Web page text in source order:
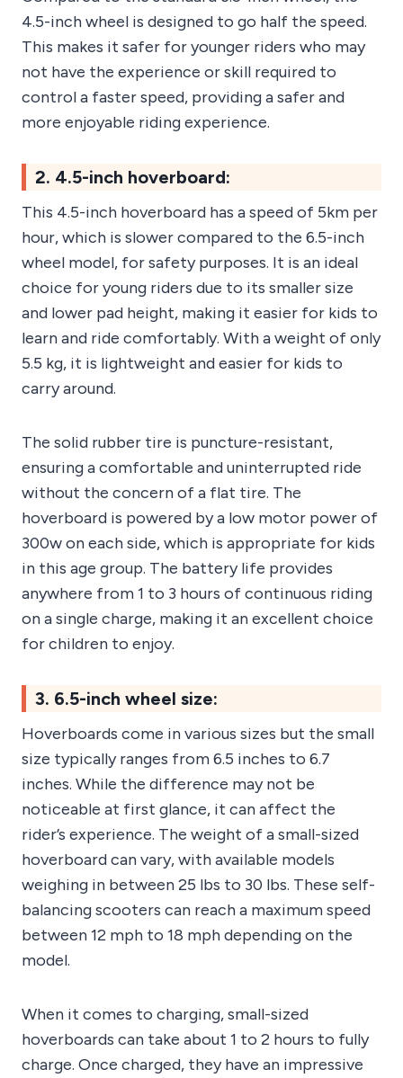
4.5-inch wheel is designed to go half the speed.
This makes it safer for younger riders who may
not have the experience or skill required to
control a faster speed, providing a safer and
more enjoyable riding experience.
2. 4.5-inch hoverboard:
This 4.5-inch hoverboard has a speed of 5km per
hour, which is slower compared to the 6.5-inch
wheel model, for safety purposes. It is an ideal
choice for young riders due to its smaller size
and lower pad height, making it easier for kids to
learn and ride comfortably. With a weight of only
5.5 kg, it is lightweight and easier for kids to
carry around.
The solid rubber tire is puncture-resistant,
ensuring a comfortable and uninterrupted ride
without the concern of a flat tire. The
hoverboard is powered by a low motor power of
300w on each side, which is appropriate for kids
in this age group. The battery life provides
anywhere from 1 to 3 hours of continuous riding
on a single charge, making it an excellent choice
for children to enjoy.
3. 6.5-inch wheel size:
Hoverboards come in various sizes but the small
size typically ranges from 6.5 inches to 6.7
inches. While the difference may not be
noticeable at first glance, it can affect the
rider’s experience. The weight of a small-sized
hoverboard can vary, with available models
weighing in between 25 lbs to 30 lbs. These self-
balancing scooters can reach a maximum speed
between 12 mph to 18 mph depending on the
model.
When it comes to charging, small-sized
hoverboards can take about 1 to 2 hours to fully
charge. Once charged, they have an impressive